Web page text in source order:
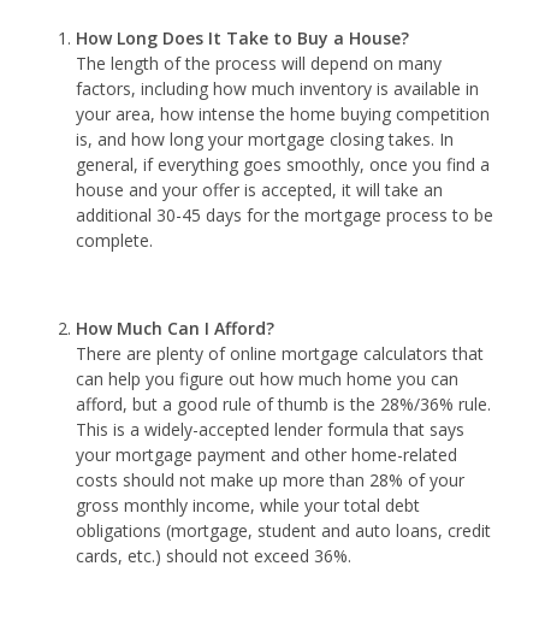
How Long Does It Take to Buy a House?
The length of the process will depend on many
factors, including how much inventory is available in
your area, how intense the home buying competition
is, and how long your mortgage closing takes. In
general, if everything goes smoothly, once you find a
house and your offer is accepted, it will take an
additional 30-45 days for the mortgage process to be
complete.
How Much Can I Afford?
There are plenty of online mortgage calculators that
can help you figure out how much home you can
afford, but a good rule of thumb is the 28%/36% rule.
This is a widely-accepted lender formula that says
your mortgage payment and other home-related
costs should not make up more than 28% of your
gross monthly income, while your total debt
obligations (mortgage, student and auto loans, credit
cards, etc.) should not exceed 36%.